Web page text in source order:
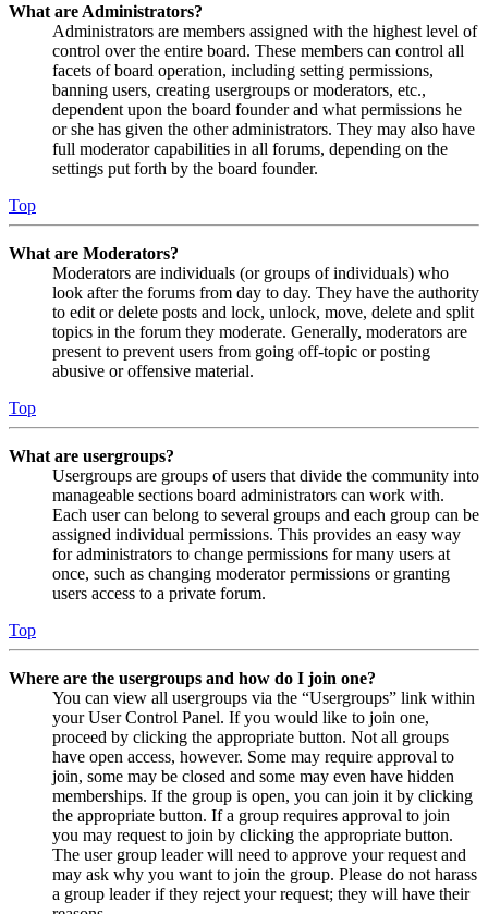
What are Administrators?
Administrators are members assigned with the highest level of
control over the entire board. These members can control all
facets of board operation, including setting permissions,
banning users, creating usergroups or moderators, etc.,
dependent upon the board founder and what permissions he
or she has given the other administrators. They may also have
full moderator capabilities in all forums, depending on the
settings put forth by the board founder.
Top
What are Moderators?
Moderators are individuals (or groups of individuals) who
look after the forums from day to day. They have the authority
to edit or delete posts and lock, unlock, move, delete and split
topics in the forum they moderate. Generally, moderators are
present to prevent users from going off-topic or posting
abusive or offensive material.
Top
What are usergroups?
Usergroups are groups of users that divide the community into
manageable sections board administrators can work with.
Each user can belong to several groups and each group can be
assigned individual permissions. This provides an easy way
for administrators to change permissions for many users at
once, such as changing moderator permissions or granting
users access to a private forum.
Top
Where are the usergroups and how do I join one?
You can view all usergroups via the “Usergroups” link within
your User Control Panel. If you would like to join one,
proceed by clicking the appropriate button. Not all groups
have open access, however. Some may require approval to
join, some may be closed and some may even have hidden
memberships. If the group is open, you can join it by clicking
the appropriate button. If a group requires approval to join
you may request to join by clicking the appropriate button.
The user group leader will need to approve your request and
may ask why you want to join the group. Please do not harass
a group leader if they reject your request; they will have their